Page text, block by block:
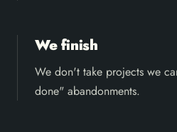
We finish
We don't take projects we
done" abandonments.